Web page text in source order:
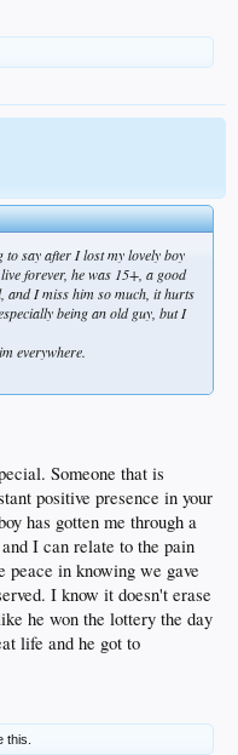
say after I lost my lovely boy
forever, he was 15+, a good
I miss him so much, it hurts
being an old guy, but I
everywhere.
Someone that is
positive presence in your
has gotten me through a
I can relate to the pain
in knowing we gave
I know it doesn't erase
he won the lottery the day
life and he got to
this.